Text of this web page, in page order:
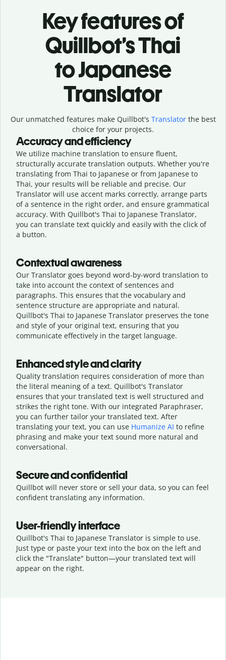
Key features of
Quillbot’s Thai
to Japanese
Translator
Our unmatched features make Quillbot's Translatorthe best
choice for your projects.
Accuracy and efficiency
We utilize machine translation to ensure fluent,
structurally accurate translation outputs. Whether you're
translating from Thai to Japanese or from Japanese to
Thai, your results will be reliable and precise. Our
Translator will use accent marks correctly, arrange parts
of a sentence in the right order, and ensure grammatical
accuracy. With Quillbot's Thai to Japanese Translator,
you can translate text quickly and easily with the click of
a button.
Contextual awareness
Our Translator goes beyond word-by-word translation to
take into account the context of sentences and
paragraphs. This ensures that the vocabulary and
sentence structure are appropriate and natural.
Quillbot's Thai to Japanese Translator preserves the tone
and style of your original text, ensuring that you
communicate effectively in the target language.
Enhanced style and clarity
Quality translation requires consideration of more than
the literal meaning of a text. Quillbot's Translator
ensures that your translated text is well structured and
strikes the right tone. With our integrated Paraphraser,
you can further tailor your translated text. After
translating your text, you can use Humanize AI to refine
phrasing and make your text sound more natural and
conversational.
Secure and confidential
Quillbot will never store or sell your data, so you can feel
confident translating any information.
User-friendly interface
Quillbot's Thai to Japanese Translator is simple to use.
Just type or paste your text into the box on the left and
click the "Translate" button—your translated text will
appear on the right.